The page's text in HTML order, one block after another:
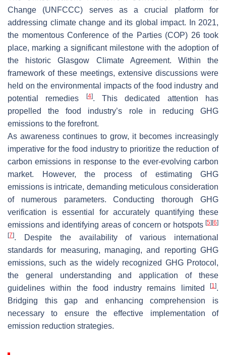
Change (UNFCCC) serves as a crucial platform for
addressing climate change and its global impact. In 2021,
the momentous Conference of the Parties (COP) 26 took
place, marking a significant milestone with the adoption of
the historic Glasgow Climate Agreement. Within the
framework of these meetings, extensive discussions were
held on the environmental impacts of the food industry and
potential remedies
[4]. This dedicated attention has
propelled the food industry’s role in reducing GHG
emissions to the forefront.
As awareness continues to grow, it becomes increasingly
imperative for the food industry to prioritize the reduction of
carbon emissions in response to the ever-evolving carbon
market. However, the process of estimating GHG
emissions is intricate, demanding meticulous consideration
of numerous parameters. Conducting thorough GHG
verification is essential for accurately quantifying these
emissions and identifying areas of concern or hotspots [5] [6]
[7]. Despite the availability of various international
standards for measuring, managing, and reporting GHG
emissions, such as the widely recognized GHG Protocol,
the general understanding and application of these
guidelines within the food industry remains limited
[1].
Bridging this gap and enhancing comprehension is
necessary to ensure the effective implementation of
emission reduction strategies.